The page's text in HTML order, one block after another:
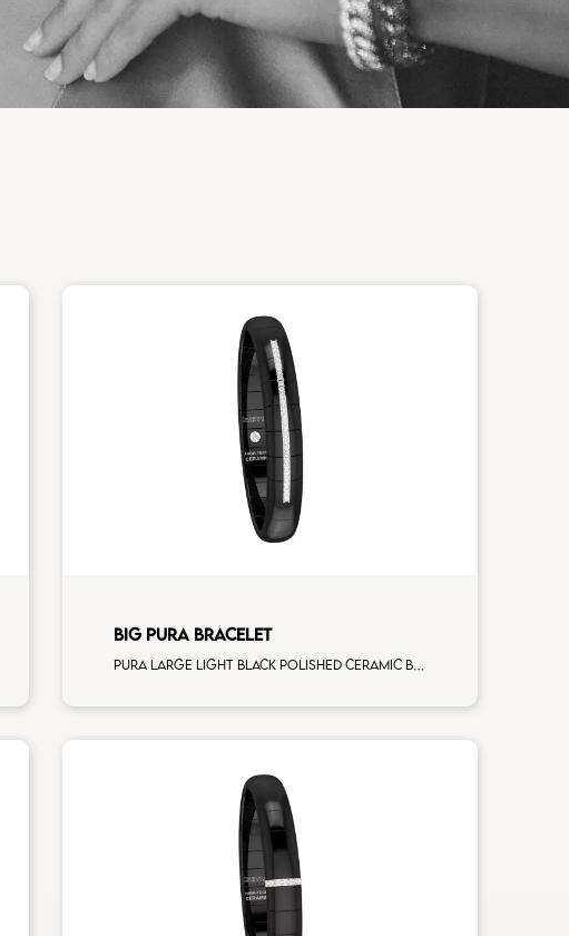
BIG PURA BRACELET
Pura large light black polished ceramic Bracelet with 7 white diamonds white gold alternating element man size